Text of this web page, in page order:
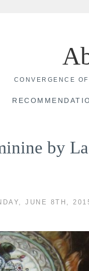
CONVERGENCE
by
JUNE 8TH,